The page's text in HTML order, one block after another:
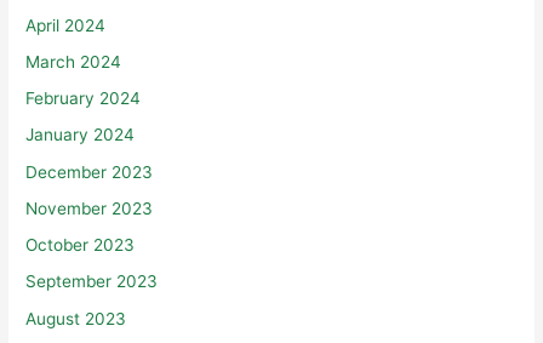
April 2024
March 2024
February 2024
January 2024
December 2023
November 2023
October 2023
September 2023
August 2023